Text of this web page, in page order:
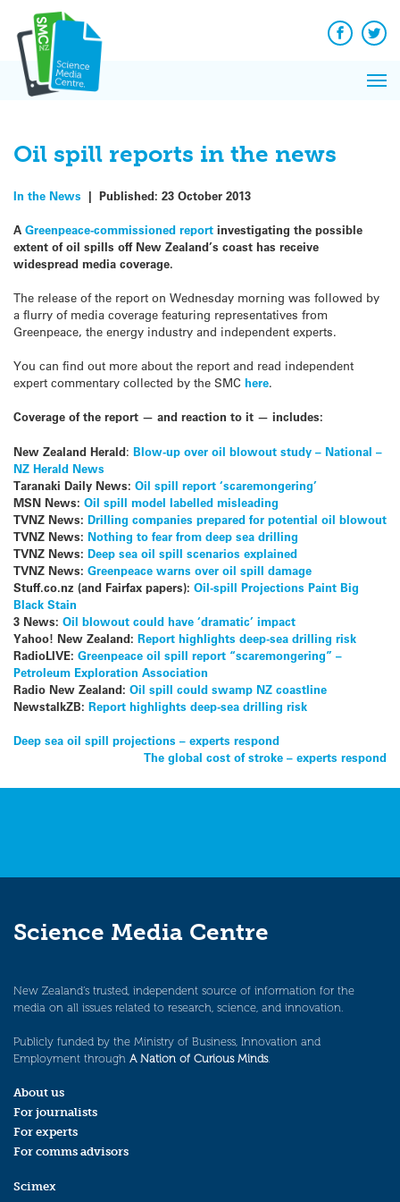
content
Facebook
Oil spill reports in the news
In the News | Published: 23 October 2013
A Greenpeace-commissioned report investigating the possible
extent of oil spills off New Zealand’s coast has receive
widespread media coverage.
The release of the report on Wednesday morning was followed by
a flurry of media coverage featuring representatives from
Greenpeace, the energy industry and independent experts.
You can find out more about the report and read independent
expert commentary collected by the SMC here.
Coverage of the report — and reaction to it — includes:
New Zealand Herald: Blow-up over oil blowout study – National –
NZ Herald News
Taranaki Daily News: Oil spill report ‘scaremongering’
MSN News: Oil spill model labelled misleading
TVNZ News: Drilling companies prepared for potential oil blowout
TVNZ News: Nothing to fear from deep sea drilling
TVNZ News: Deep sea oil spill scenarios explained
TVNZ News: Greenpeace warns over oil spill damage
Stuff.co.nz (and Fairfax papers): Oil-spill Projections Paint Big
Black Stain
3 News: Oil blowout could have ‘dramatic’ impact
Yahoo! New Zealand: Report highlights deep-sea drilling risk
RadioLIVE: Greenpeace oil spill report “scaremongering” –
Petroleum Exploration Association
Radio New Zealand: Oil spill could swamp NZ coastline
NewstalkZB: Report highlights deep-sea drilling risk
Post
Deep sea oil spill projections – experts respond
The global cost of stroke – experts respond
Science Media Centre
New Zealand’s trusted, independent source of information for the
media on all issues related to research, science, and innovation.
Publicly funded by the Ministry of Business, Innovation and
Employment through A Nation of Curious Minds.
About us
For journalists
For experts
For comms advisors
Scimex
News